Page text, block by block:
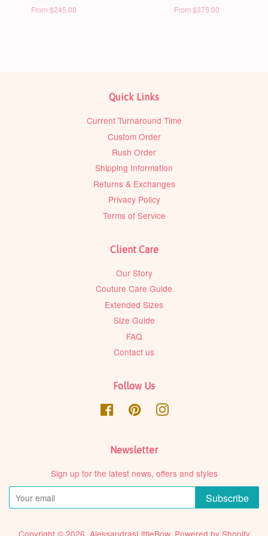
From $245.00 From $375.00
Quick Links
Current Turnaround Time
Custom Order
Rush Order
Shipping Information
Returns & Exchanges
Privacy Policy
Terms of Service
Client Care
Our Story
Couture Care Guide
Extended Sizes
Size Guide
FAQ
Contact us
Follow Us
FacebookPinterestInstagram
Newsletter
Sign up for the latest news, offers and styles
Subscribe